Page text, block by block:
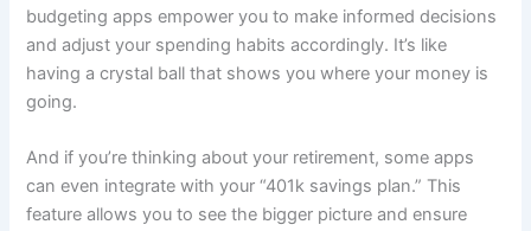
budgeting apps empower you to make informed decisions
and adjust your spending habits accordingly. It’s like
having a crystal ball that shows you where your money is
going.
And if you’re thinking about your retirement, some apps
can even integrate with your “401k savings plan.” This
feature allows you to see the bigger picture and ensure